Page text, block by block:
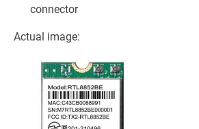
connector
Actual image: